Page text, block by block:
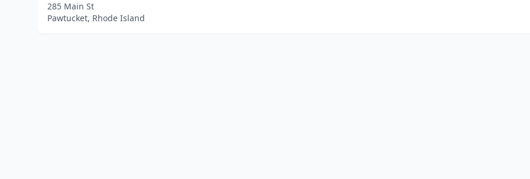
285 Main St
Pawtucket, Rhode Island